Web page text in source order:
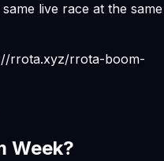
live race at the same
rrota.xyz/rrota-boom-
Week?